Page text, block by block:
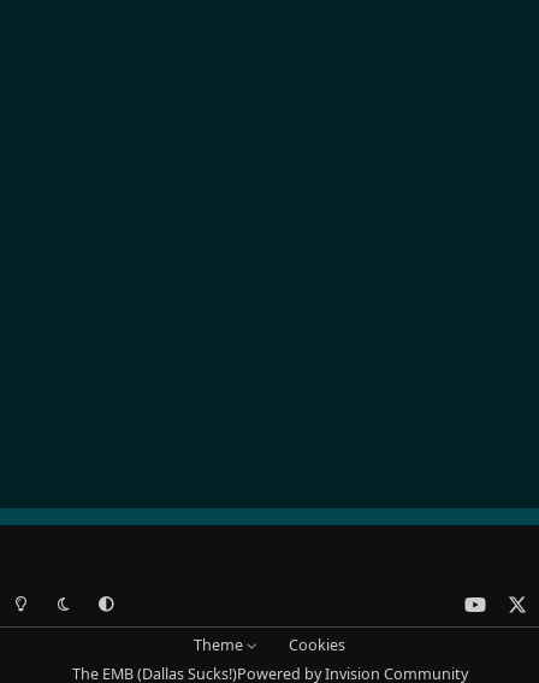
Light ModeDark ModeSystem Preference
o
Theme
Cookies
The EMB (Dallas Sucks!)Powered byInvision Community